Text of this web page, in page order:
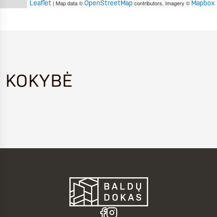
Leaflet | Map data ©OpenStreetMap contributors, Imagery © Mapbox
KOKYBĖ